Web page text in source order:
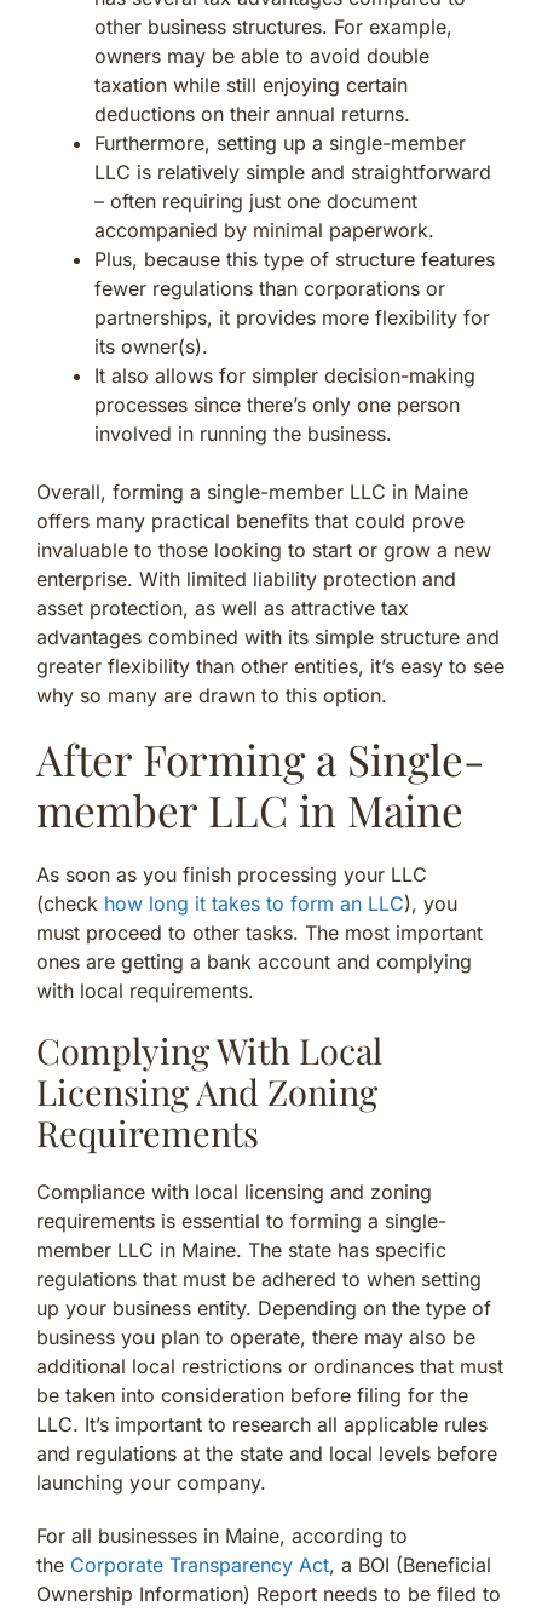
other business structures. For example,
owners may be able to avoid double
taxation while still enjoying certain
deductions on their annual returns.
Furthermore, setting up a single-member
LLC is relatively simple and straightforward
– often requiring just one document
accompanied by minimal paperwork.
Plus, because this type of structure features
fewer regulations than corporations or
partnerships, it provides more flexibility for
its owner(s).
It also allows for simpler decision-making
processes since there’s only one person
involved in running the business.
Overall, forming a single-member LLC in Maine
offers many practical benefits that could prove
invaluable to those looking to start or grow a new
enterprise. With limited liability protection and
asset protection, as well as attractive tax
advantages combined with its simple structure and
greater flexibility than other entities, it’s easy to see
why so many are drawn to this option.
After Forming a Single-
member LLC in Maine
As soon as you finish processing your LLC
(check how long it takes to form an LLC), you
must proceed to other tasks. The most important
ones are getting a bank account and complying
with local requirements.
Complying With Local
Licensing And Zoning
Requirements
Compliance with local licensing and zoning
requirements is essential to forming a single-
member LLC in Maine. The state has specific
regulations that must be adhered to when setting
up your business entity. Depending on the type of
business you plan to operate, there may also be
additional local restrictions or ordinances that must
be taken into consideration before filing for the
LLC. It’s important to research all applicable rules
and regulations at the state and local levels before
launching your company.
For all businesses in Maine, according to
the Corporate Transparency Act, a BOI (Beneficial
Ownership Information) Report needs to be filed to